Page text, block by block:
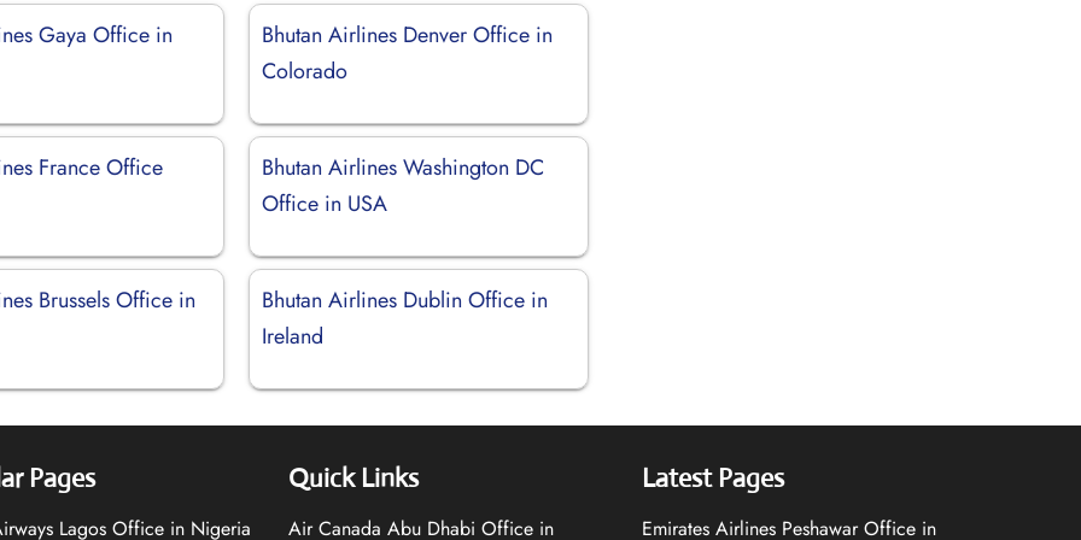
Gaya Office in
Bhutan Airlines Denver Office in
Colorado
France Office
Bhutan Airlines Washington DC
Office in USA
Brussels Office in
Bhutan Airlines Dublin Office in
Ireland
Pages
Lagos Office in Nigeria
Quick Links
Air Canada Abu Dhabi Office in
Latest Pages
Emirates Airlines Peshawar Office in